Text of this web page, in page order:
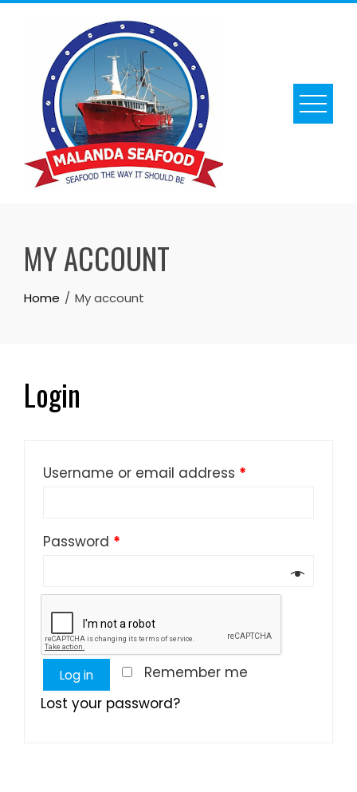
Skip
MY ACCOUNT
Home My account
Login
Username or email address *
Password *
Remember me
Log in
Lost your password?